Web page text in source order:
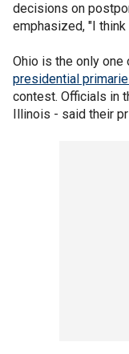
decisions on
emphasized, "I
Ohio is the only
presidential
contest. Officials in
Illinois - said their